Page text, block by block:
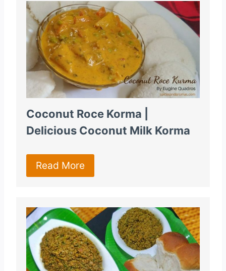
Coconut Roce Korma |
Delicious Coconut Milk Korma
Read More